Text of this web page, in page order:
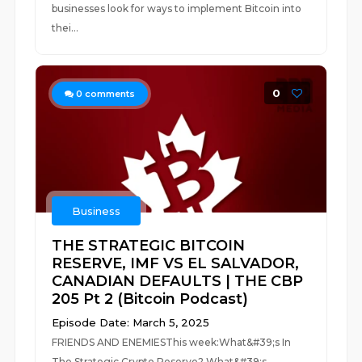
businesses look for ways to implement Bitcoin into
thei...
0 comments 0
Business
THE STRATEGIC BITCOIN
RESERVE, IMF VS EL SALVADOR,
CANADIAN DEFAULTS | THE CBP
205 Pt 2 (Bitcoin Podcast)
Episode Date: March 5, 2025
FRIENDS AND ENEMIESThis week:What&#39;s In